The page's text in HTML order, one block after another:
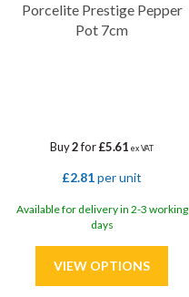
Porcelite Prestige Pepper
Pot 7cm
Buy2for£5.61 ex VAT
£2.81per unit
Available for delivery in 2-3 working
days